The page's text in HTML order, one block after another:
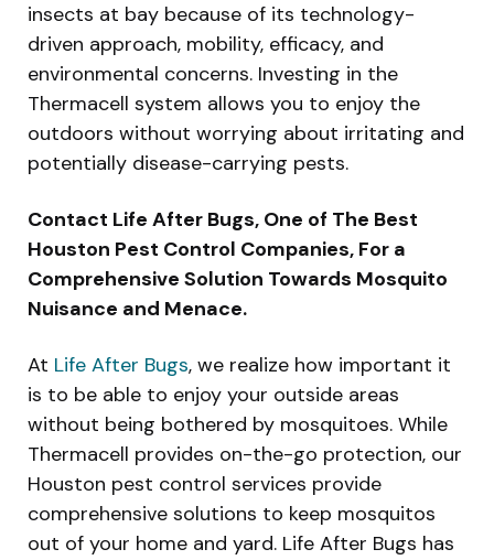
insects at bay because of its technology-
driven approach, mobility, efficacy, and
environmental concerns. Investing in the
Thermacell system allows you to enjoy the
outdoors without worrying about irritating and
potentially disease-carrying pests.
Contact Life After Bugs, One of The Best
Houston Pest Control Companies, For a
Comprehensive Solution Towards Mosquito
Nuisance and Menace.
At Life After Bugs, we realize how important it
is to be able to enjoy your outside areas
without being bothered by mosquitoes. While
Thermacell provides on-the-go protection, our
Houston pest control services provide
comprehensive solutions to keep mosquitos
out of your home and yard. Life After Bugs has